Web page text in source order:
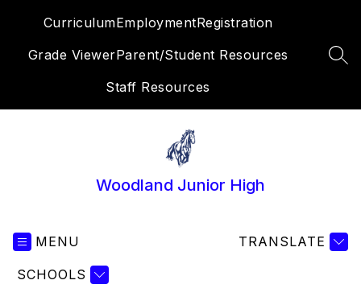
CurriculumEmploymentRegistration
Grade ViewerParent/Student Resources
Staff Resources
Woodland Junior High
MENU
SCHOOLS
TRANSLATE